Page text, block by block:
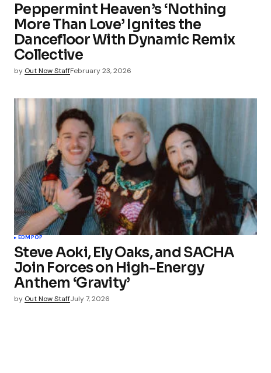
Peppermint Heaven’s ‘Nothing
More Than Love’ Ignites the
Dancefloor With Dynamic Remix
Collective
by Out Now StaffFebruary 23, 2026
EDM POP
Steve Aoki, Ely Oaks, and SACHA
Join Forces on High-Energy
Anthem ‘Gravity’
by Out Now StaffJuly 7, 2026